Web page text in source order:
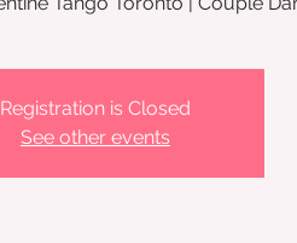
Registration is Closed
See other events